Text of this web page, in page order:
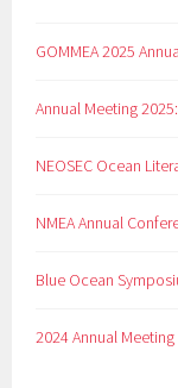
GOMMEA 2025
Annual Meeting
NEOSEC Ocean
NMEA Annual
Blue Ocean
2024 Annual Meeting